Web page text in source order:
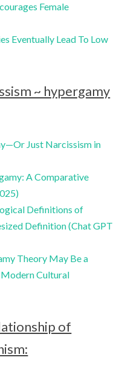
Female
Eventually Lead To Low
~ hypergamy
Just Narcissism in
A Comparative
Definitions of
Definition (Chat GPT
Theory May Be a
Cultural
of